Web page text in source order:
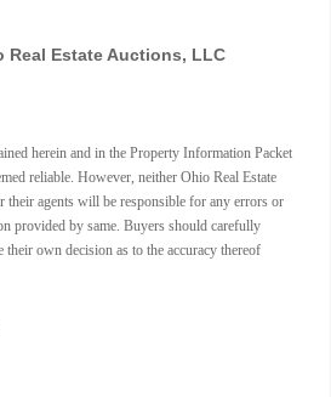
Real Estate Auctions, LLC
herein and in the Property Information Packet
reliable. However, neither Ohio Real Estate
agents will be responsible for any errors or
provided by same. Buyers should carefully
own decision as to the accuracy thereof